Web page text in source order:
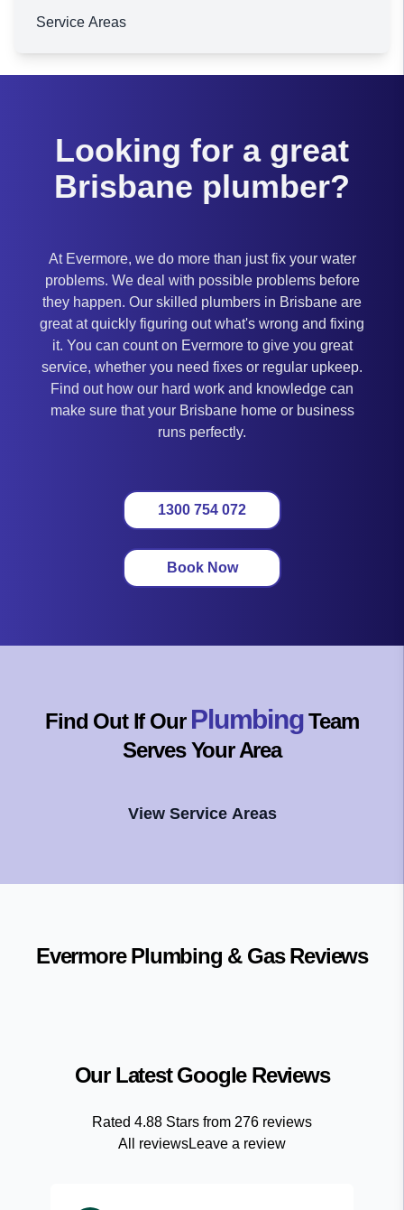
Service Areas
Looking for a great
Brisbane plumber?
At Evermore, we do more than just fix your water
problems. We deal with possible problems before
they happen. Our skilled plumbers in Brisbane are
great at quickly figuring out what's wrong and fixing
it. You can count on Evermore to give you great
service, whether you need fixes or regular upkeep.
Find out how our hard work and knowledge can
make sure that your Brisbane home or business
runs perfectly.
1300 754 072
Book Now
Find Out If Our PlumbingTeam
Serves Your Area
View Service Areas
Evermore Plumbing & GasReviews
Our Latest Google Reviews
Rated 4.88 Stars from 276 reviews
All reviewsLeave a review